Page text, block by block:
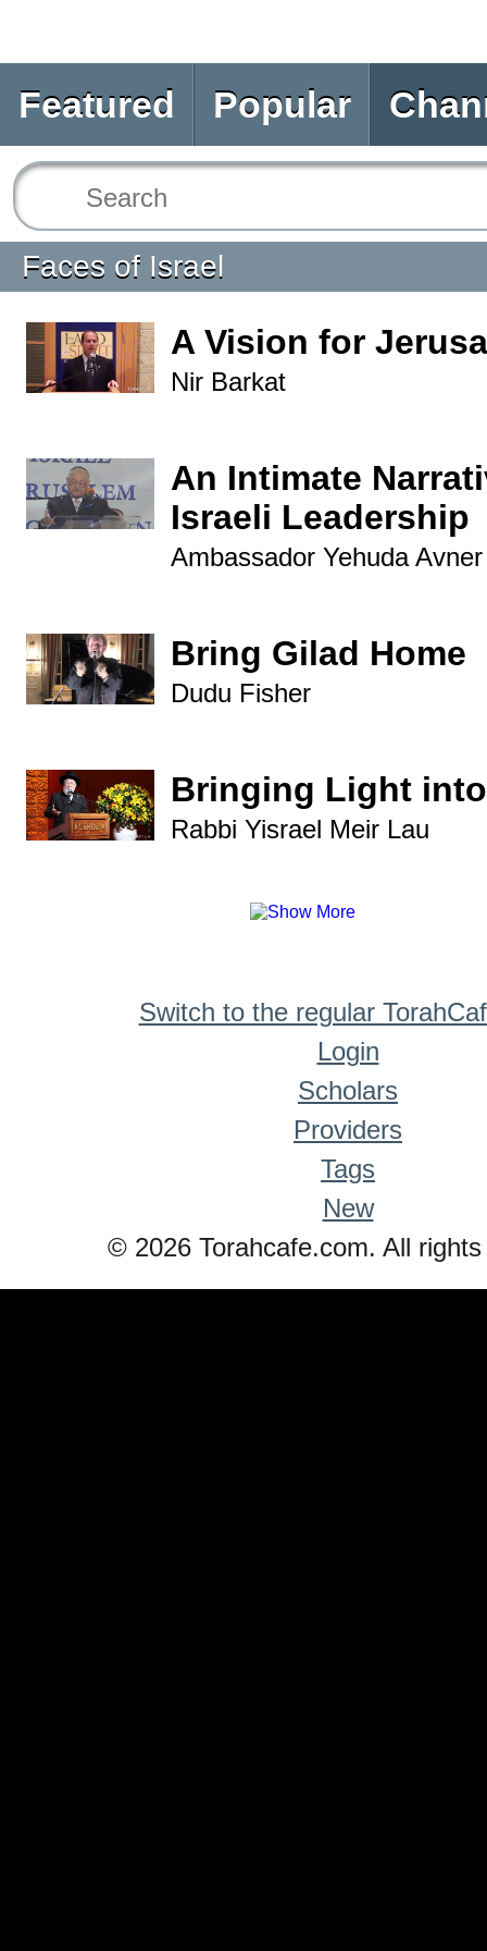
Featured Popular
Faces of Israel
A Vision for
Nir Barkat
An Intimate
Israeli Leadership
Ambassador Yehuda Avner
Bring Gilad Home
Dudu Fisher
Bringing Light
Rabbi Yisrael Meir Lau
Switch to the regular
Login
Scholars
Providers
Tags
New
© 2026 Torahcafe.com. All